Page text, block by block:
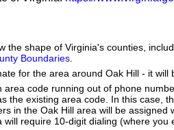
the shape of Virginia's counties,
Boundaries
for the area around Oak Hill - it will
area code running out of phone
the existing area code. In this case,
in the Oak Hill area will be
will require 10-digit dialing (where